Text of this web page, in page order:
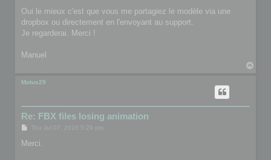
Oui le mieux c'est que vous me partagiez le modèle via une
dropbox ou directement en l'envoyant au support.
Je regarderai. Merci !
Manuel
Motus29
Re: FBX files losing animation
P
s
Thu Jul 07, 2016 5:29 pm
Merci.